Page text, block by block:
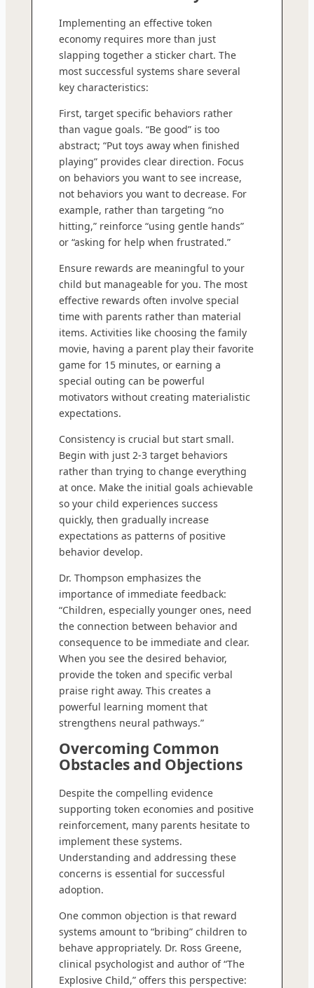
Implementing an effective token
economy requires more than just
slapping together a sticker chart. The
most successful systems share several
key characteristics:
First, target specific behaviors rather
than vague goals. “Be good” is too
abstract; “Put toys away when finished
playing” provides clear direction. Focus
on behaviors you want to see increase,
not behaviors you want to decrease. For
example, rather than targeting “no
hitting,” reinforce “using gentle hands”
or “asking for help when frustrated.”
Ensure rewards are meaningful to your
child but manageable for you. The most
effective rewards often involve special
time with parents rather than material
items. Activities like choosing the family
movie, having a parent play their favorite
game for 15 minutes, or earning a
special outing can be powerful
motivators without creating materialistic
expectations.
Consistency is crucial but start small.
Begin with just 2-3 target behaviors
rather than trying to change everything
at once. Make the initial goals achievable
so your child experiences success
quickly, then gradually increase
expectations as patterns of positive
behavior develop.
Dr. Thompson emphasizes the
importance of immediate feedback:
“Children, especially younger ones, need
the connection between behavior and
consequence to be immediate and clear.
When you see the desired behavior,
provide the token and specific verbal
praise right away. This creates a
powerful learning moment that
strengthens neural pathways.”
Overcoming Common
Obstacles and Objections
Despite the compelling evidence
supporting token economies and positive
reinforcement, many parents hesitate to
implement these systems.
Understanding and addressing these
concerns is essential for successful
adoption.
One common objection is that reward
systems amount to “bribing” children to
behave appropriately. Dr. Ross Greene,
clinical psychologist and author of “The
Explosive Child,” offers this perspective: